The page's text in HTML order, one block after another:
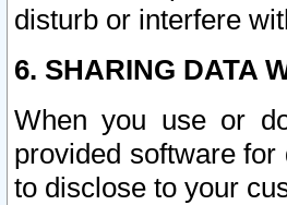
disturb or interfere
6. SHARING DATA
When you use or
provided software
to disclose to your